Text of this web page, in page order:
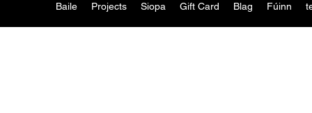
Baile Projects Siopa Gift Card Blag Fúinn